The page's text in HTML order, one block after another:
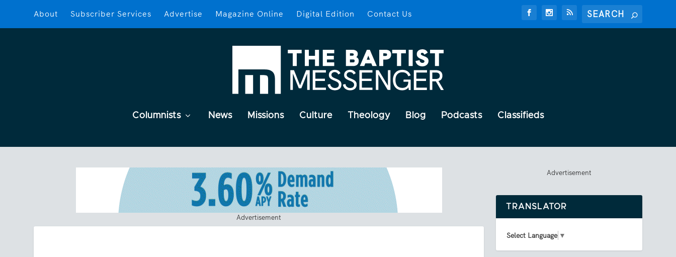
About Subscriber Services Advertise Magazine Online Digital Edition Contact Us
Columnists News Missions Culture Theology Blog Podcasts Classifieds
Advertisement
Advertisement
TRANSLATOR
Select Language ▼